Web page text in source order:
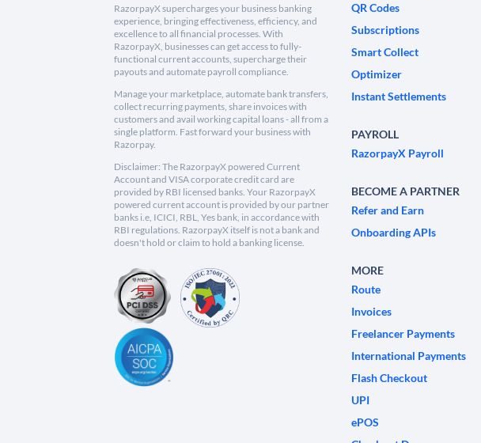
RazorpayX supercharges your business banking
experience, bringing effectiveness, efficiency, and
excellence to all financial processes. With
RazorpayX, businesses can get access to fully-
functional current accounts, supercharge their
payouts and automate payroll compliance.
Manage your marketplace, automate bank transfers,
collect recurring payments, share invoices with
customers and avail working capital loans - all from a
single platform. Fast forward your business with
Razorpay.
Disclaimer: The RazorpayX powered Current
Account and VISA corporate credit card are
provided by RBI licensed banks. Your RazorpayX
powered current account is provided by our partner
banks i.e, ICICI, RBL, Yes bank, in accordance with
RBI regulations. RazorpayX itself is not a bank and
doesn't hold or claim to hold a banking license.
QR Codes
Subscriptions
Smart Collect
Optimizer
Instant Settlements
PAYROLL
RazorpayX Payroll
BECOME A PARTNER
Refer and Earn
Onboarding APIs
MORE
Route
Invoices
Freelancer Payments
International Payments
Flash Checkout
UPI
ePOS